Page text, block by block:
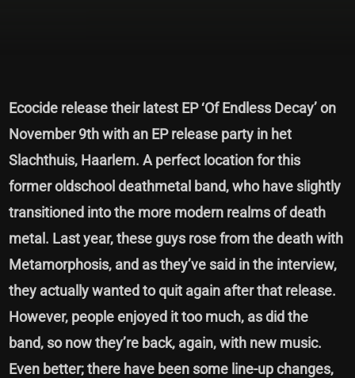
Ecocide release their latest EP ‘Of Endless Decay’ on
November 9th with an EP release party in het
Slachthuis, Haarlem. A perfect location for this
former oldschool deathmetal band, who have slightly
transitioned into the more modern realms of death
metal. Last year, these guys rose from the death with
Metamorphosis, and as they’ve said in the interview,
they actually wanted to quit again after that release.
However, people enjoyed it too much, as did the
band, so now they’re back, again, with new music.
Even better; there have been some line-up changes,